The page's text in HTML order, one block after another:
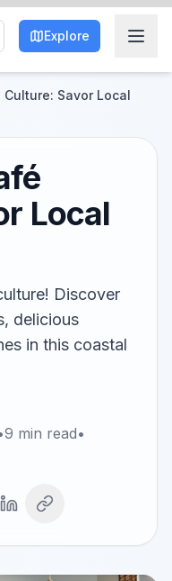
Explore
Culture: Savor Local
Local
Discover
delicious
in this coastal
9 min read•